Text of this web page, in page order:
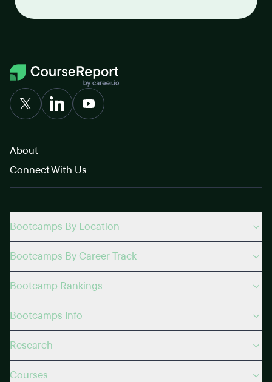
About
Connect With Us
Bootcamps By Location
Bootcamps By Career Track
Bootcamp Rankings
Bootcamps Info
Research
Courses